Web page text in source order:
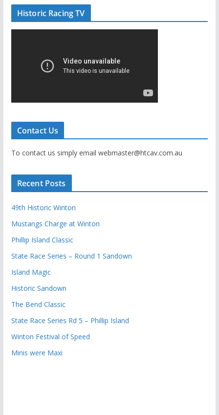
Historic Racing TV
Contact Us
To contact us simply email webmaster@htcav.com.au
Recent Posts
49th Historic Winton
Mustangs Charge at Winton
Phillip Island Classic
State Race Series – Round 1 Sandown
Island Magic
Historic Sandown
The Bend Classic
State Race Series Rd 5 – Phillip Island
Winton Festival of Speed
Minis were Maxi